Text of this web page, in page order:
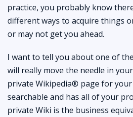
practice, you probably know
different ways to acquire things
or may not get you ahead.
I want to tell you about one of
will really move the needle in
private Wikipedia® page for your
searchable and has all of your
private Wiki is the business